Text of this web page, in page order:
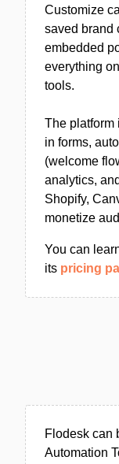
Customize
saved brand
embedded
everything
tools.
The platform
in forms,
(welcome
analytics,
Shopify,
monetize
You can
its pricing
Flodesk can
Automation